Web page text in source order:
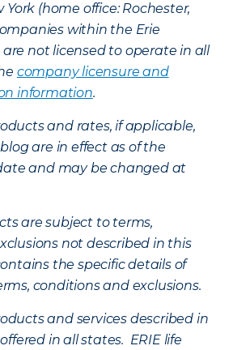
(home office: Rochester,
within the Erie
not licensed to operate in all
company licensure and
information.
and rates, if applicable,
are in effect as of the
and may be changed at
are subject to terms,
not described in this
the specific details of
conditions and exclusions.
and services described in
in all states. ERIE life